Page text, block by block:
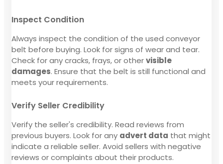
Inspect Condition
Always inspect the condition of the used conveyor
belt before buying. Look for signs of wear and tear.
Check for any cracks, frays, or othervisible
damages. Ensure that the belt is still functional and
meets your requirements.
Verify Seller Credibility
Verify the seller's credibility. Read reviews from
previous buyers. Look for any advert data that might
indicate a reliable seller. Avoid sellers with negative
reviews or complaints about their products.